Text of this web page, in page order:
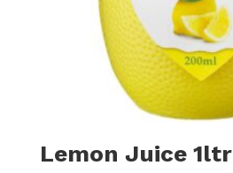
Lemon Juice 1ltr